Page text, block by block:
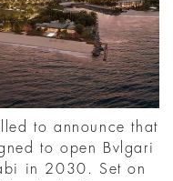
to announce that
to open Bvlgari
in 2030. Set on